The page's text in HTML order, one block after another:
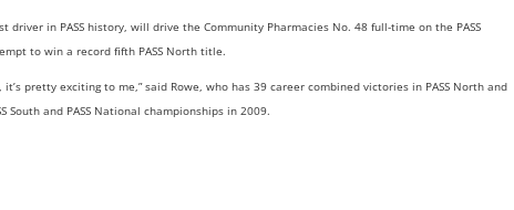
driver in PASS history, will drive the Community Pharmacies No. 48 full-time on the PASS
to win a record fifth PASS North title.
pretty exciting to me,” said Rowe, who has 39 career combined victories in PASS North and
South and PASS National championships in 2009.